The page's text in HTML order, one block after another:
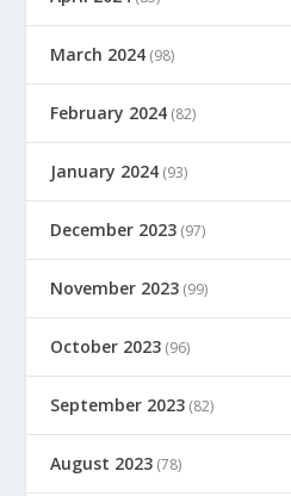
March 2024 (98)
February 2024 (82)
January 2024 (93)
December 2023 (97)
November 2023 (99)
October 2023 (96)
September 2023 (82)
August 2023 (78)